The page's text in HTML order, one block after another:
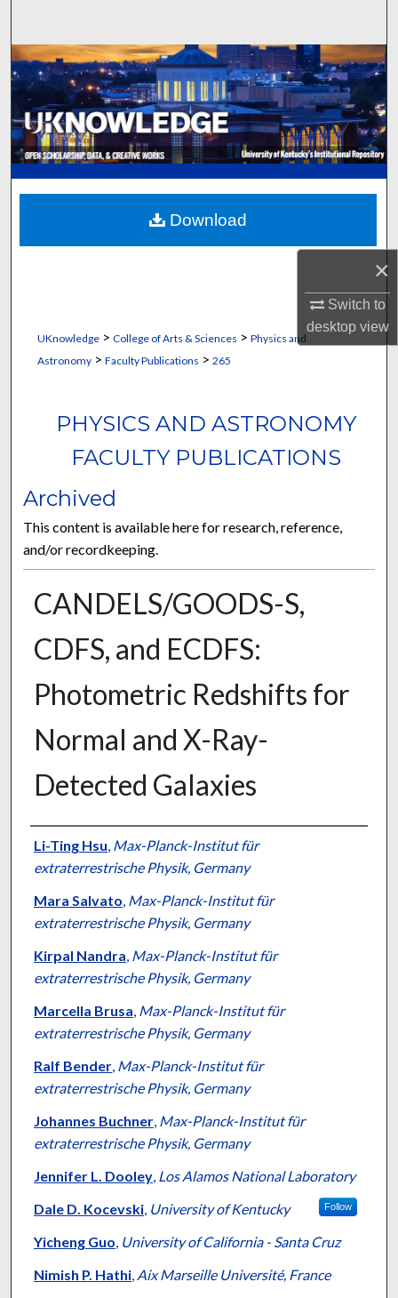
×
Switch to
desktopview
Browse Collections
My Account
About
Digital Commons Network™
UKnowledge> College of Arts & Sciences > Physics and
Astronomy> Faculty Publications > 265
PHYSICS AND ASTRONOMY
FACULTY PUBLICATIONS
Archived
This content is available here for research, reference,
and/or recordkeeping.
CANDELS/GOODS-S,
CDFS, and ECDFS:
Photometric Redshifts for
Normal and X-Ray-
Detected Galaxies
Authors
Li-Ting Hsu, Max-Planck-Institut für
extraterrestrische Physik, Germany
Mara Salvato, Max-Planck-Institut für
extraterrestrische Physik, Germany
Kirpal Nandra, Max-Planck-Institut für
extraterrestrische Physik, Germany
Marcella Brusa, Max-Planck-Institut für
extraterrestrische Physik, Germany
Ralf Bender, Max-Planck-Institut für
extraterrestrische Physik, Germany
Johannes Buchner, Max-Planck-Institut für
extraterrestrische Physik, Germany
Jennifer L. Dooley, Los Alamos National Laboratory
Dale D. Kocevski, University of Kentucky Follow
Yicheng Guo, University of California - Santa Cruz
Nimish P. Hathi, Aix Marseille Université, France
Download